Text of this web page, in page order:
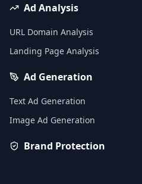
Ad Analysis
URL Domain Analysis
Landing Page Analysis
Ad Generation
Text Ad Generation
Image Ad Generation
Brand Protection